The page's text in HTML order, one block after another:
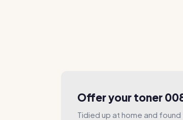
Offer your toner
Tidied up at home and found